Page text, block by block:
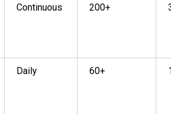
Continuous 200+
Daily 60+